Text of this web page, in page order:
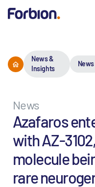
News &
Insights
News
News
Azafaros
with AZ-
molecule
rare